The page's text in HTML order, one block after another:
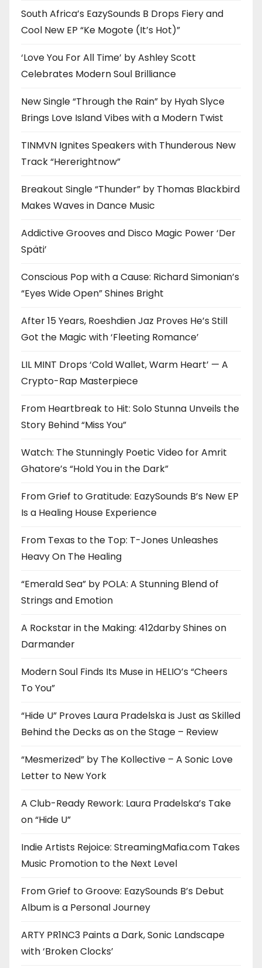
South Africa’s EazySounds B Drops Fiery and
Cool New EP “Ke Mogote (It’s Hot)”
‘Love You For All Time’ by Ashley Scott
Celebrates Modern Soul Brilliance
New Single “Through the Rain” by Hyah Slyce
Brings Love Island Vibes with a Modern Twist
TINMVN Ignites Speakers with Thunderous New
Track “Hererightnow”
Breakout Single “Thunder” by Thomas Blackbird
Makes Waves in Dance Music
Addictive Grooves and Disco Magic Power ‘Der
Späti’
Conscious Pop with a Cause: Richard Simonian’s
“Eyes Wide Open” Shines Bright
After 15 Years, Roeshdien Jaz Proves He’s Still
Got the Magic with ‘Fleeting Romance’
LIL MINT Drops ‘Cold Wallet, Warm Heart’ — A
Crypto-Rap Masterpiece
From Heartbreak to Hit: Solo Stunna Unveils the
Story Behind “Miss You”
Watch: The Stunningly Poetic Video for Amrit
Ghatore’s “Hold You in the Dark”
From Grief to Gratitude: EazySounds B’s New EP
Is a Healing House Experience
From Texas to the Top: T-Jones Unleashes
Heavy On The Healing
“Emerald Sea” by POLA: A Stunning Blend of
Strings and Emotion
A Rockstar in the Making: 412darby Shines on
Darmander
Modern Soul Finds Its Muse in HELIO’s “Cheers
To You”
“Hide U” Proves Laura Pradelska is Just as Skilled
Behind the Decks as on the Stage – Review
“Mesmerized” by The Kollective – A Sonic Love
Letter to New York
A Club-Ready Rework: Laura Pradelska’s Take
on “Hide U”
Indie Artists Rejoice: StreamingMafia.com Takes
Music Promotion to the Next Level
From Grief to Groove: EazySounds B’s Debut
Album is a Personal Journey
ARTY PR1NC3 Paints a Dark, Sonic Landscape
with ‘Broken Clocks’